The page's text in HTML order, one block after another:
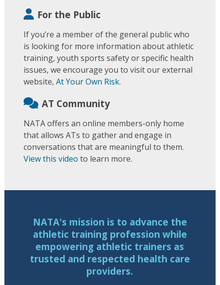
For the Public
If you’re a member of the general public who
is looking for more information about athletic
training, youth sports safety or specific health
issues, we encourage you to visit our external
website,At Your Own Risk.
AT Community
NATA offers an online members-only home
that allows ATs to gather and engage in
conversations that are meaningful to them.
View this video to learn more.
NATA's mission is to advance the
athletic training profession while
empowering athletic trainers as
trusted and respected health care
providers.